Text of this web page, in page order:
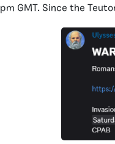
pm GMT. Since the